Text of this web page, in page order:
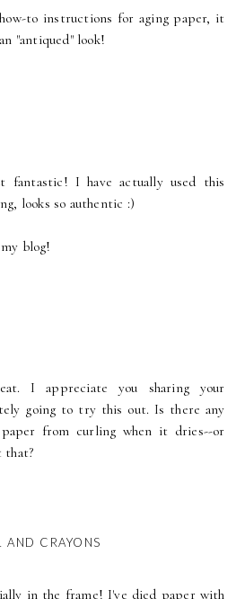
to instructions for aging paper, it
"antiqued" look!
fantastic! I have actually used this
looks so authentic :)
blog!
I appreciate you sharing your
going to try this out. Is there any
from curling when it dries--or
that?
CRAYONS
in the frame! I've died paper with